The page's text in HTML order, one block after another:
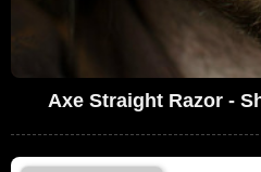
Axe Straight Razor -